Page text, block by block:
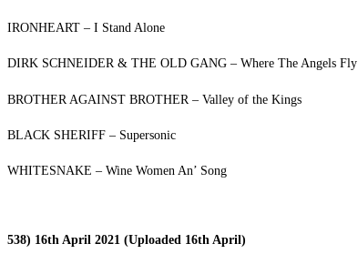
IRONHEART – I Stand Alone
DIRK SCHNEIDER & THE OLD GANG – Where The Angels Fly
BROTHER AGAINST BROTHER – Valley of the Kings
BLACK SHERIFF – Supersonic
WHITESNAKE – Wine Women An’ Song
538) 16th April 2021 (Uploaded 16th April)